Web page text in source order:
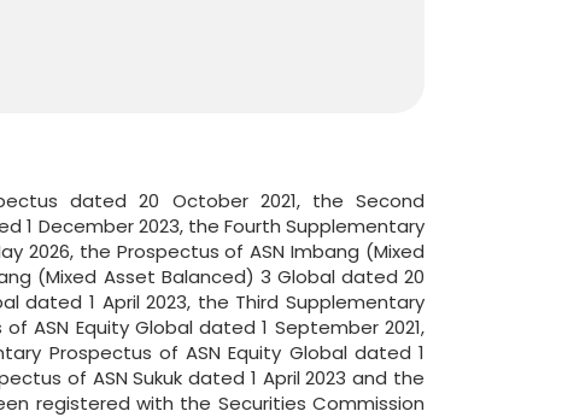
dated 20 October 2021, the Second
1 December 2023, the Fourth Supplementary
2026, the Prospectus of ASN Imbang (Mixed
(Mixed Asset Balanced) 3 Global dated 20
dated 1 April 2023, the Third Supplementary
ASN Equity Global dated 1 September 2021,
Prospectus of ASN Equity Global dated 1
of ASN Sukuk dated 1 April 2023 and the
registered with the Securities Commission